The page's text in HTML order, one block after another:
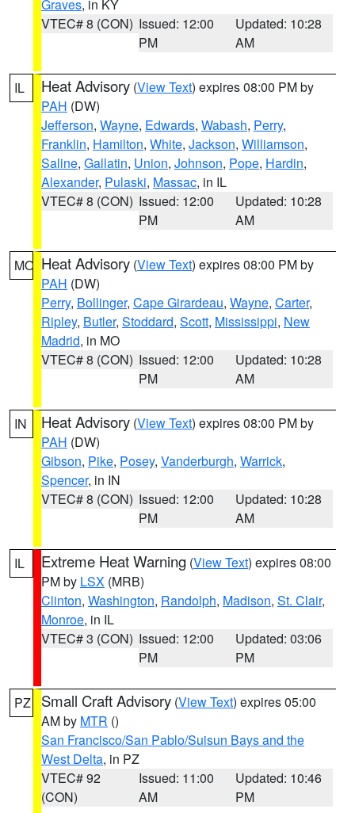
Graves, in KY
VTEC# 8 (CON) Issued: 12:00
PM
Updated: 10:28
AM
IL Heat Advisory (View Text) expires 08:00 PM by
PAH (DW)
Jefferson, Wayne, Edwards, Wabash, Perry,
Franklin, Hamilton, White, Jackson, Williamson,
Saline, Gallatin, Union, Johnson, Pope, Hardin,
Alexander, Pulaski, Massac, in IL
VTEC# 8 (CON) Issued: 12:00
PM
Updated: 10:28
AM
MO Heat Advisory (View Text) expires 08:00 PM by
PAH (DW)
Perry, Bollinger, Cape Girardeau, Wayne, Carter,
Ripley, Butler, Stoddard, Scott, Mississippi, New
Madrid, in MO
VTEC# 8 (CON) Issued: 12:00
PM
Updated: 10:28
AM
IN Heat Advisory (View Text) expires 08:00 PM by
PAH (DW)
Gibson, Pike, Posey, Vanderburgh, Warrick,
Spencer, in IN
VTEC# 8 (CON) Issued: 12:00
PM
Updated: 10:28
AM
IL Extreme Heat Warning (View Text) expires 08:00
PM by LSX (MRB)
Clinton, Washington, Randolph, Madison, St. Clair,
Monroe, in IL
VTEC# 3 (CON) Issued: 12:00
PM
Updated: 03:06
PM
PZ Small Craft Advisory (View Text) expires 05:00
AM by MTR ()
San Francisco/San Pablo/Suisun Bays and the
West Delta, in PZ
VTEC# 92
(CON)
Issued: 11:00
AM
Updated: 10:46
PM